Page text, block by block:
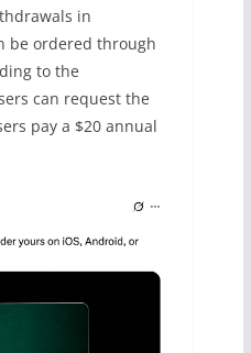
in
be ordered through
to the
can request the
pay a $20 annual